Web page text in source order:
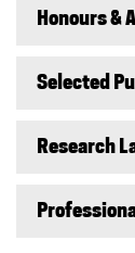
Honours &
Selected
Research